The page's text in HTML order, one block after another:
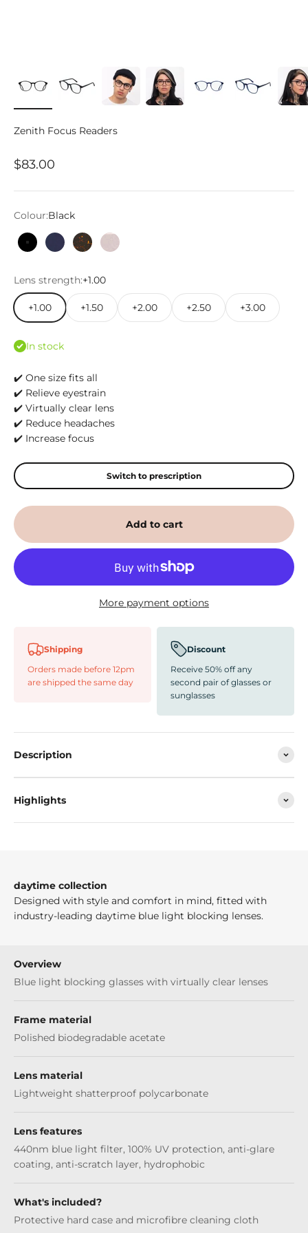
Zenith Focus Readers
Sale price
$83.00
Colour:Black
BlackMarine Blue
TortoisePink Prosecco
Lens strength:+1.00
+1.00 +1.50 +2.00 +2.50 +3.00
In stock
✔️ One size fits all
✔️ Relieve eyestrain
✔️ Virtually clear lens
✔️ Reduce headaches
✔️ Increase focus
Switch to prescription
Add to cart
More payment options
Shipping
Orders made before 12pm
are shipped the same day
Discount
Receive 50% off any
second pair of glasses or
sunglasses
Description
Highlights
daytime collection
Designed with style and comfort in mind, fitted with
industry-leading daytime blue light blocking lenses.
Overview
Blue light blocking glasses with virtually clear lenses
Frame material
Polished biodegradable acetate
Lens material
Lightweight shatterproof polycarbonate
Lens features
440nm blue light filter, 100% UV protection, anti-glare
coating, anti-scratch layer, hydrophobic
What's included?
Protective hard case and microfibre cleaning cloth